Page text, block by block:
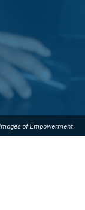
of Empowerment